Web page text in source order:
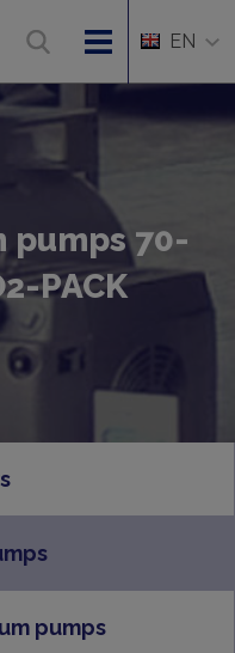
EN
pumps 70-
PACK
pumps